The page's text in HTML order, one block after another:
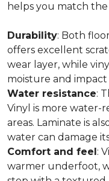
helps you match
Durability: Both
offers excellent
wear layer, while
moisture and
Water resistance:
Vinyl is more water-
areas. Laminate is
water can damage
Comfort and feel:
warmer underfoot,